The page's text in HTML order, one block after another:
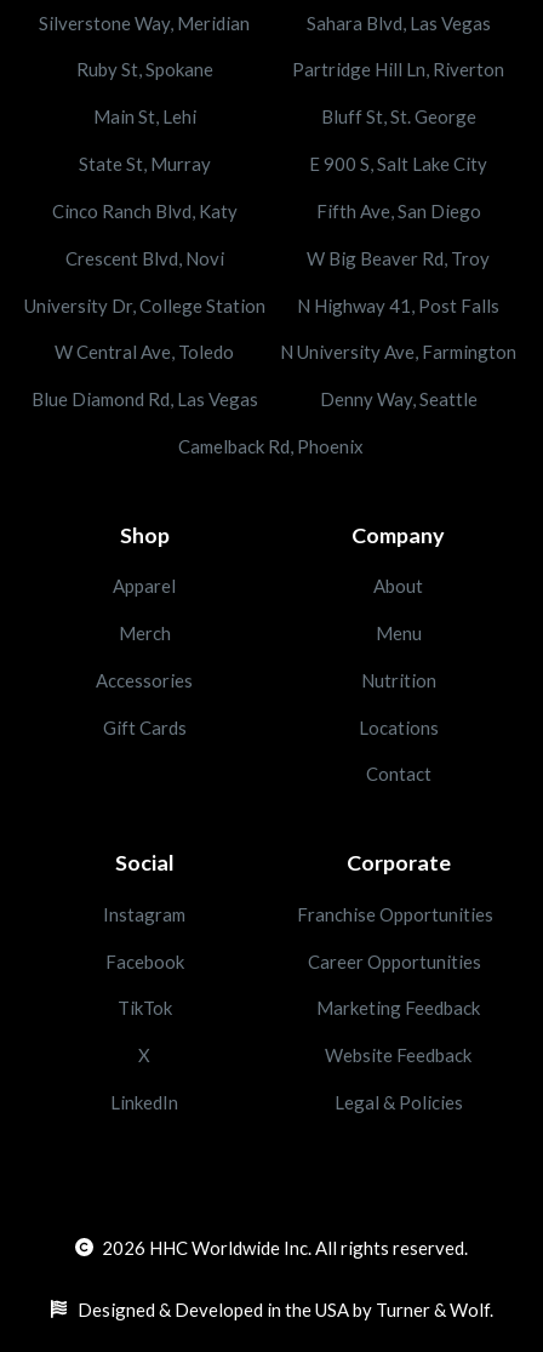
Silverstone Way, Meridian Sahara Blvd, Las Vegas
Ruby St, Spokane Partridge Hill Ln, Riverton
Main St, Lehi Bluff St, St. George
State St, Murray E 900 S, Salt Lake City
Cinco Ranch Blvd, Katy Fifth Ave, San Diego
Crescent Blvd, Novi W Big Beaver Rd, Troy
University Dr, College Station N Highway 41, Post Falls
W Central Ave, Toledo N University Ave, Farmington
Blue Diamond Rd, Las Vegas Denny Way, Seattle
Camelback Rd, Phoenix
Shop
Apparel
Merch
Accessories
Gift Cards
Company
About
Menu
Nutrition
Locations
Contact
Social
Instagram
Facebook
TikTok
X
LinkedIn
Corporate
Franchise Opportunities
Career Opportunities
Marketing Feedback
Website Feedback
Legal & Policies
2026 HHC Worldwide Inc. All rights reserved.
Designed & Developed in the USA by Turner & Wolf.